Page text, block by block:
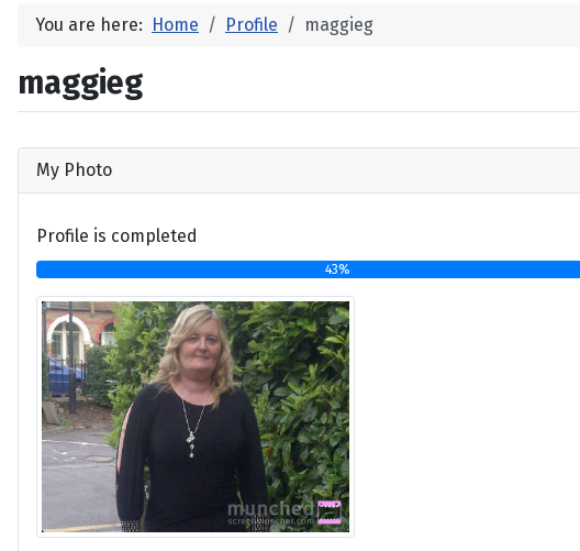
You are here: Home Profile maggieg
maggieg
My Photo
Profile is completed
43%